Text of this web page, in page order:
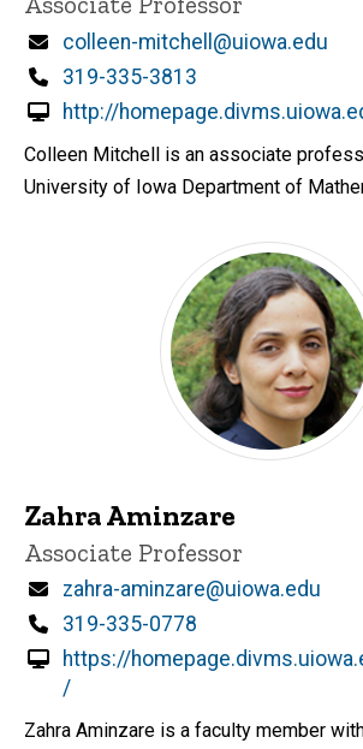
e
d
Email
colleen-mitchell@uiowa.edu
Phone
319-335-3813
http://
Colleen Mitchell is an associate
University of Iowa Department of
Zahra Aminzare
Title/Position
Associate Professor
Email
zahra-aminzare@uiowa.edu
Phone
319-335-0778
https://
/
Zahra Aminzare is a faculty member